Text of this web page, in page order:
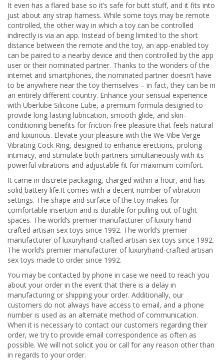
It even has a flared base so it’s safe for butt stuff, and it fits into
just about any strap harness. While some toys may be remote
controlled, the other way in which a toy can be controlled
indirectly is via an app. Instead of being limited to the short
distance between the remote and the toy, an app-enabled toy
can be paired to a nearby device and then controlled by the app
user or their nominated partner. Thanks to the wonders of the
internet and smartphones, the nominated partner doesn’t have
to be anywhere near the toy themselves – in fact, they can be in
an entirely different country. Enhance your sensual experience
with Uberlube Silicone Lube, a premium formula designed to
provide long-lasting lubrication, smooth glide, and skin-
conditioning benefits for friction-free pleasure that feels natural
and luxurious. Elevate your pleasure with the We-Vibe Verge
Vibrating Cock Ring, designed to enhance erections, prolong
intimacy, and stimulate both partners simultaneously with its
powerful vibrations and adjustable fit for maximum comfort.
It came in discrete packaging, charged within a hour, and has
solid battery life.It comes with a decent number of vibration
settings. The shape and surface of the toy makes for
comfortable insertion and is durable for pulling out of tight
spaces. The world’s premier manufacturer of luxury hand-
crafted artisan sex toys since 1992. The world’s premier
manufacturer of luxuryhand-crafted artisan sex toys since 1992.
The world’s premier manufacturer of luxuryhand-crafted artisan
sex toys made to order since 1992.
You may be contacted by phone in case we need to reach you
about your order in the event that there is a delay in
manufacturing or shipping your order. Additionally, our
customers do not always have access to email, and a phone
number is used as an alternate method of communication.
When it is necessary to contact our customers regarding their
order, we try to provide email correspondence as often as
possible. We will not solicit you or call for any reason other than
in regards to your order.